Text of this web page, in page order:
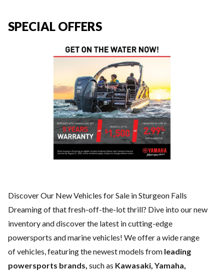
SPECIAL OFFERS
Discover Our New Vehicles for Sale in Sturgeon Falls
Dreaming of that fresh-off-the-lot thrill? Dive into our new
inventory and discover the latest in cutting-edge
powersports and marine vehicles! We offer a wide range
ofvehicles, featuring the newest models from leading
powersports brands, such as Kawasaki, Yamaha,